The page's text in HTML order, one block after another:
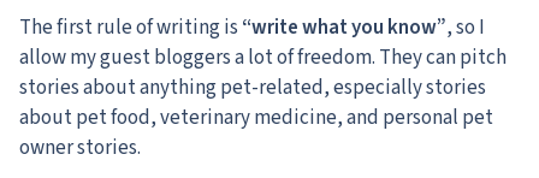
The first rule of writing is “write what you know”, so I
allow my guest bloggers a lot of freedom. They can pitch
stories about anything pet-related, especially stories
about pet food, veterinary medicine, and personal pet
owner stories.